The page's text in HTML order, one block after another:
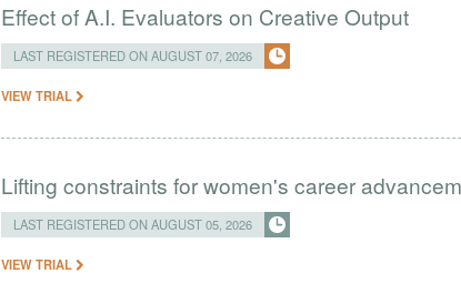
Effect of A.I. Evaluators on Creative Output
LAST REGISTERED ON AUGUST 07, 2026
VIEW TRIAL
Lifting constraints for women's career
LAST REGISTERED ON AUGUST 05, 2026
VIEW TRIAL